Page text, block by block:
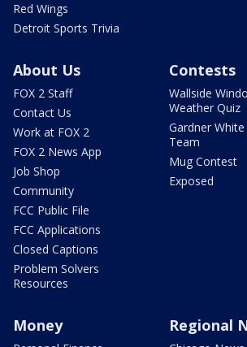
Red Wings
Detroit Sports Trivia
About Us
FOX 2 Staff
Contact Us
Work at FOX 2
FOX 2 News App
Job Shop
Community
FCC Public File
FCC Applications
Closed Captions
Problem Solvers
Resources
Contests
Wallside
Weather Quiz
Gardner
Team
Mug Contest
Exposed
Money Regional